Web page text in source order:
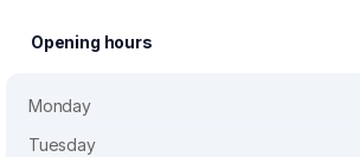
Opening hours
Monday
Tuesday